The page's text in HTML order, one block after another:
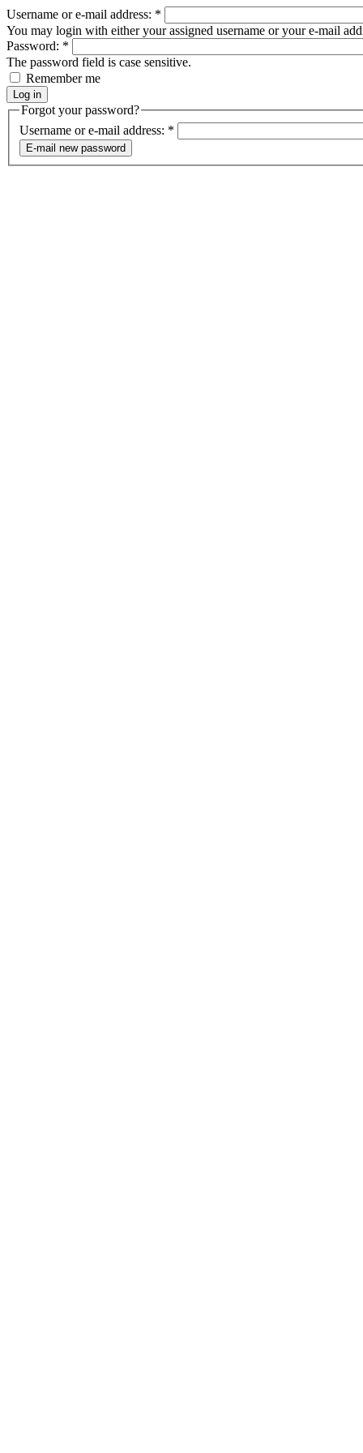
Username or e-mail address: *
You may login with either your assigned username or your e-mail
Password: *
The password field is case sensitive.
Remember me
Forgot your password?
Username or e-mail address: *